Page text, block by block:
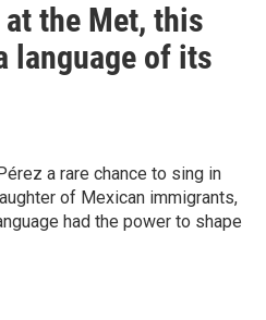
the Met, this
language of its
a rare chance to sing in
of Mexican immigrants,
had the power to shape